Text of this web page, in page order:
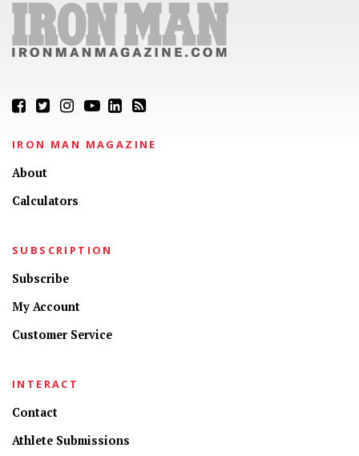
IRON MAN MAGAZINE
About
Calculators
SUBSCRIPTION
Subscribe
My Account
Customer Service
INTERACT
Contact
Athlete Submissions